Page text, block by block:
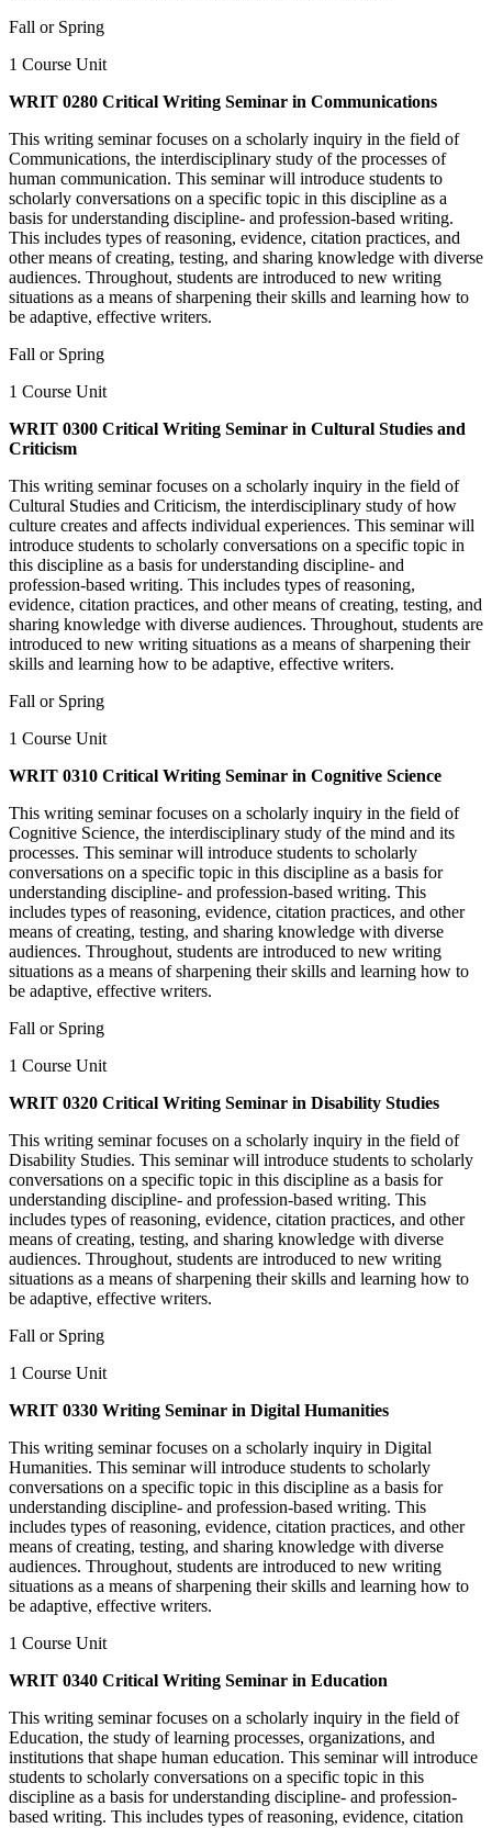
Fall or Spring
1 Course Unit
WRIT 0280 Critical Writing Seminar in Communications
This writing seminar focuses on a scholarly inquiry in the field of
Communications, the interdisciplinary study of the processes of
human communication. This seminar will introduce students to
scholarly conversations on a specific topic in this discipline as a
basis for understanding discipline- and profession-based writing.
This includes types of reasoning, evidence, citation practices, and
other means of creating, testing, and sharing knowledge with diverse
audiences. Throughout, students are introduced to new writing
situations as a means of sharpening their skills and learning how to
be adaptive, effective writers.
Fall or Spring
1 Course Unit
WRIT 0300 Critical Writing Seminar in Cultural Studies and
Criticism
This writing seminar focuses on a scholarly inquiry in the field of
Cultural Studies and Criticism, the interdisciplinary study of how
culture creates and affects individual experiences. This seminar will
introduce students to scholarly conversations on a specific topic in
this discipline as a basis for understanding discipline- and
profession-based writing. This includes types of reasoning,
evidence, citation practices, and other means of creating, testing, and
sharing knowledge with diverse audiences. Throughout, students are
introduced to new writing situations as a means of sharpening their
skills and learning how to be adaptive, effective writers.
Fall or Spring
1 Course Unit
WRIT 0310 Critical Writing Seminar in Cognitive Science
This writing seminar focuses on a scholarly inquiry in the field of
Cognitive Science, the interdisciplinary study of the mind and its
processes. This seminar will introduce students to scholarly
conversations on a specific topic in this discipline as a basis for
understanding discipline- and profession-based writing. This
includes types of reasoning, evidence, citation practices, and other
means of creating, testing, and sharing knowledge with diverse
audiences. Throughout, students are introduced to new writing
situations as a means of sharpening their skills and learning how to
be adaptive, effective writers.
Fall or Spring
1 Course Unit
WRIT 0320 Critical Writing Seminar in Disability Studies
This writing seminar focuses on a scholarly inquiry in the field of
Disability Studies. This seminar will introduce students to scholarly
conversations on a specific topic in this discipline as a basis for
understanding discipline- and profession-based writing. This
includes types of reasoning, evidence, citation practices, and other
means of creating, testing, and sharing knowledge with diverse
audiences. Throughout, students are introduced to new writing
situations as a means of sharpening their skills and learning how to
be adaptive, effective writers.
Fall or Spring
1 Course Unit
WRIT 0330 Writing Seminar in Digital Humanities
This writing seminar focuses on a scholarly inquiry in Digital
Humanities. This seminar will introduce students to scholarly
conversations on a specific topic in this discipline as a basis for
understanding discipline- and profession-based writing. This
includes types of reasoning, evidence, citation practices, and other
means of creating, testing, and sharing knowledge with diverse
audiences. Throughout, students are introduced to new writing
situations as a means of sharpening their skills and learning how to
be adaptive, effective writers.
1 Course Unit
WRIT 0340 Critical Writing Seminar in Education
This writing seminar focuses on a scholarly inquiry in the field of
Education, the study of learning processes, organizations, and
institutions that shape human education. This seminar will introduce
students to scholarly conversations on a specific topic in this
discipline as a basis for understanding discipline- and profession-
based writing. This includes types of reasoning, evidence, citation